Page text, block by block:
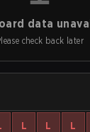
data
check back later
L L L